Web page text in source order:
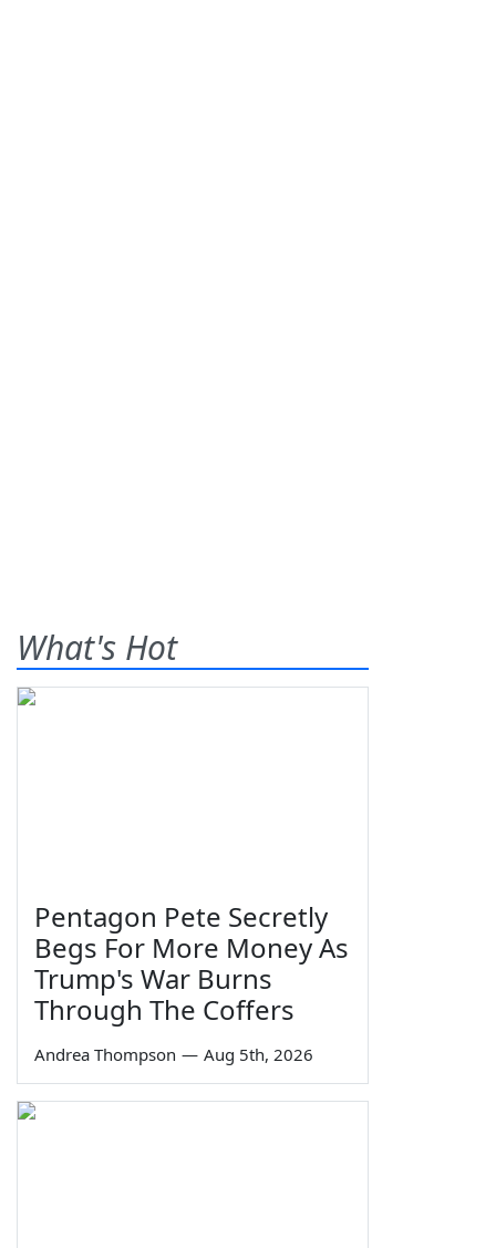
What's Hot
Pentagon Pete Secretly
Begs For More Money As
Trump's War Burns
Through The Coffers
Andrea Thompson — Aug 5th, 2026